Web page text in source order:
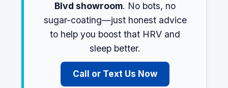
Blvd showroom. No bots, no
sugar-coating—just honest advice
to help you boost that HRV and
sleep better.
Call or Text Us Now